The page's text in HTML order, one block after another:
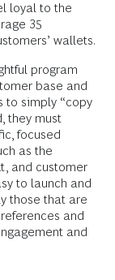
loyal to the
35
wallets.
program
base and
to simply “copy
they must
focused
as the
and customer
to launch and
those that are
and
and